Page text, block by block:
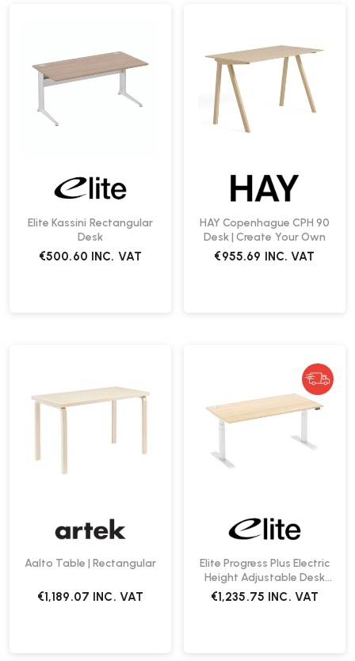
Elite Kassini Rectangular
Desk
€500.60 INC. VAT
HAY Copenhague CPH 90
Desk | Create Your Own
€955.69 INC. VAT
Aalto Table | Rectangular
€1,189.07 INC. VAT
Elite Progress Plus Electric
Height Adjustable Desk
1200 | Fast Delivery
€1,235.75 INC. VAT